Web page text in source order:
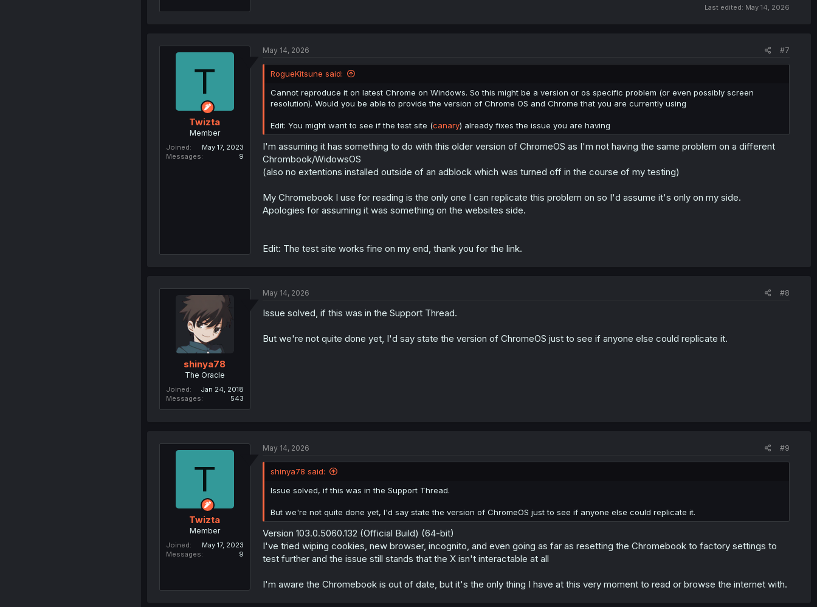
Chrome OS/Chrome
Simply going to any manga chapter of any series produces the same results and pressing the X to close the window does nothing.
Last edited: May 14, 2026
T
Twizta
Member
Joined
May 17, 2023
Messages
9
May 14, 2026 #7
RogueKitsune said:
Cannot reproduce it on latest Chrome on Windows. So this might be a version or os specific problem (or even possibly screen
resolution). Would you be able to provide the version of Chrome OS and Chrome that you are currently using
Edit: You might want to see if the test site (canary) already fixes the issue you are having
I'm assuming it has something to do with this older version of ChromeOS as I'm not having the same problem on a different
Chrombook/WidowsOS
(also no extentions installed outside of an adblock which was turned off in the course of my testing)
My Chromebook I use for reading is the only one I can replicate this problem on so I'd assume it's only on my side.
Apologies for assuming it was something on the websites side.
Edit: The test site works fine on my end, thank you for the link.
shinya78
The Oracle
Joined
Jan 24, 2018
Messages
543
May 14, 2026 #8
Issue solved, if this was in the Support Thread.
But we're not quite done yet, I'd say state the version of ChromeOS just to see if anyone else could replicate it.
T
Twizta
Member
Joined
May 17, 2023
Messages
9
May 14, 2026 #9
shinya78 said:
Issue solved, if this was in the Support Thread.
But we're not quite done yet, I'd say state the version of ChromeOS just to see if anyone else could replicate it.
Version 103.0.5060.132 (Official Build) (64-bit)
I've tried wiping cookies, new browser, incognito, and even going as far as resetting the Chromebook to factory settings to
test further and the issue still stands that the X isn't interactable at all
I'm aware the Chromebook is out of date, but it's the only thing I have at this very moment to read or browse the internet with.